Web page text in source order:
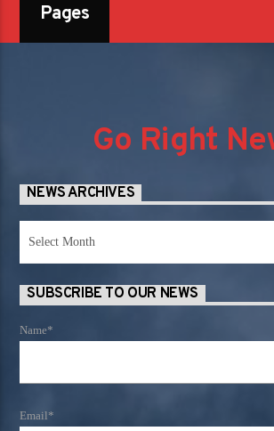
Pages
Go Right
NEWS ARCHIVES
SUBSCRIBE TO OUR NEWS
Name*
Email*